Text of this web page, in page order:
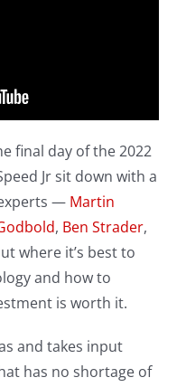
final day of the 2022
Jr sit down with a
— Martin
, Ben Strader,
where it’s best to
and how to
is worth it.
and takes input
has no shortage of